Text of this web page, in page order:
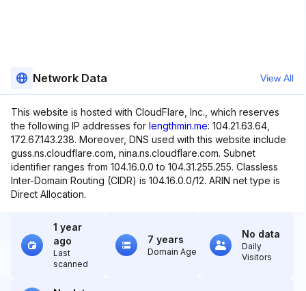
Network Data View All
This website is hosted with CloudFlare, Inc., which reserves
the following IP addresses for lengthmin.me: 104.21.63.64,
172.67.143.238. Moreover, DNS used with this website include
guss.ns.cloudflare.com, nina.ns.cloudflare.com. Subnet
identifier ranges from 104.16.0.0 to 104.31.255.255. Classless
Inter-Domain Routing (CIDR) is 104.16.0.0/12. ARIN net type is
Direct Allocation.
1 year
ago
Last
scanned
7 years
Domain Age
No data
Daily
Visitors